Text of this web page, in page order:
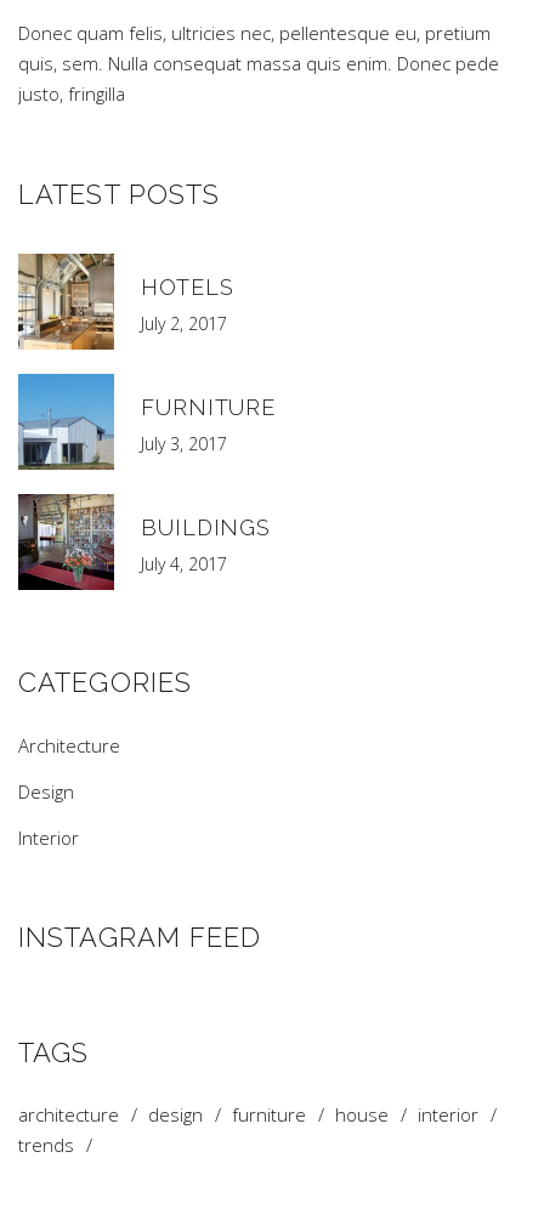
Donec quam felis, ultricies nec, pellentesque eu, pretium
quis, sem. Nulla consequat massa quis enim. Donec pede
justo, fringilla
LATEST POSTS
HOTELS
July 2, 2017
FURNITURE
July 3, 2017
BUILDINGS
July 4, 2017
CATEGORIES
Architecture
Design
Interior
INSTAGRAM FEED
TAGS
architecture design furniture house
interior
trends